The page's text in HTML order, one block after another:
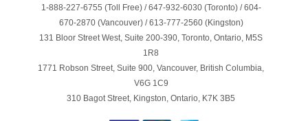
1-888-227-6755 (Toll Free) / 647-932-6030 (Toronto) / 604-
670-2870 (Vancouver) / 613-777-2560 (Kingston)
131 Bloor Street West, Suite 200-390, Toronto, Ontario, M5S
1R8
1771 Robson Street, Suite 900, Vancouver, British Columbia,
V6G 1C9
310 Bagot Street, Kingston, Ontario, K7K 3B5